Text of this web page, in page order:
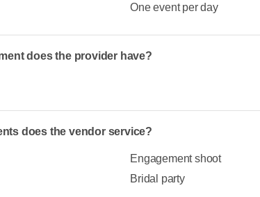
One event per day
does the provider have?
does the vendor service?
Engagement shoot
Bridal party